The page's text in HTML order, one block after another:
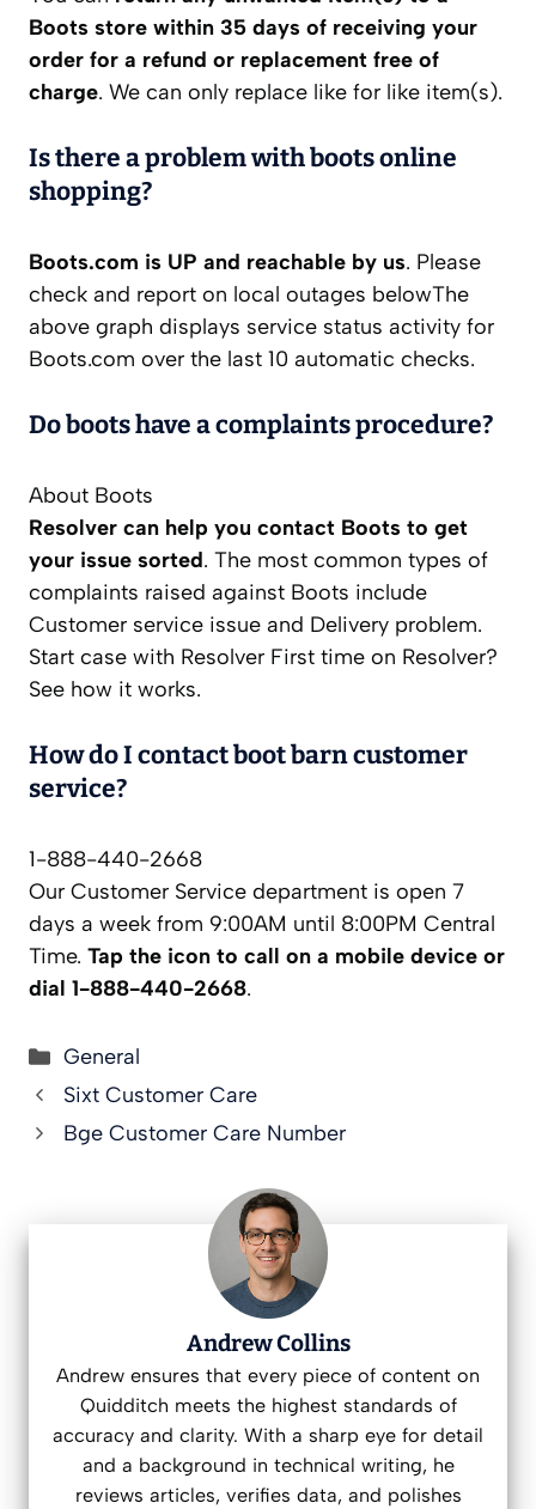
Boots store within 35 days of receiving your
order for a refund or replacement free of
charge. We can only replace like for like item(s).
Is there a problem with boots online
shopping?
Boots.com is UP and reachable by us. Please
check and report on local outages belowThe
above graph displays service status activity for
Boots.com over the last 10 automatic checks.
Do boots have a complaints procedure?
About Boots
Resolver can help you contact Boots to get
your issue sorted. The most common types of
complaints raised against Boots include
Customer service issue and Delivery problem.
Start case with Resolver First time on Resolver?
See how it works.
How do I contact boot barn customer
service?
1-888-440-2668
Our Customer Service department is open 7
days a week from 9:00AM until 8:00PM Central
Time. Tap the icon to call on a mobile device or
dial 1-888-440-2668.
Categories
General
Sixt Customer Care
Bge Customer Care Number
Andrew Collins
Andrew ensures that every piece of content on
Quidditch meets the highest standards of
accuracy and clarity. With a sharp eye for detail
and a background in technical writing, he
reviews articles, verifies data, and polishes